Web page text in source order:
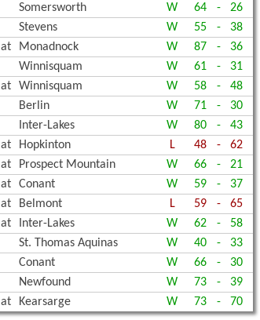
Somersworth W 64 -
26
Stevens W 55 -
38
at Monadnock W 87 -
36
Winnisquam W 61 -
31
at Winnisquam W 58 -
48
Berlin W 71 -
30
Inter-Lakes W 80 -
43
at Hopkinton L 48 -
62
at Prospect Mountain W 66 -
21
at Conant W 59 -
37
at Belmont L 59 -
65
at Inter-Lakes W 62 -
58
St. Thomas Aquinas W 40 -
33
Conant W 66 -
30
Newfound W 73 -
39
at Kearsarge W 73 - 70